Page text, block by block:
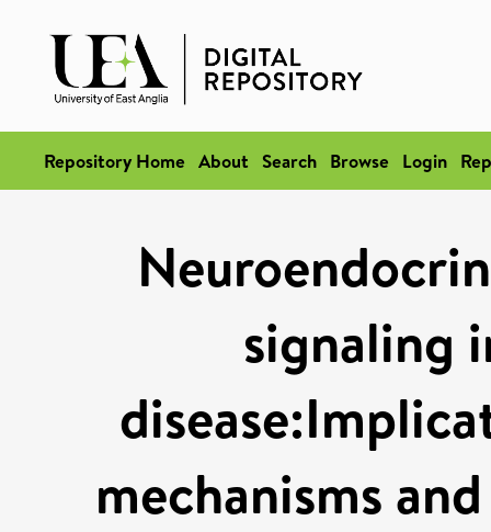
Repository Home About Search Browse Login
signaling
mechanisms